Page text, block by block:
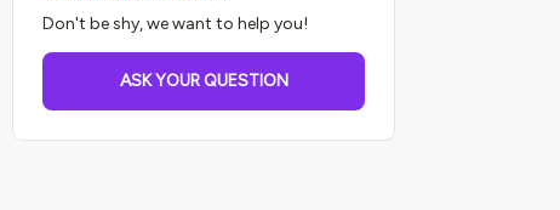
Don't be shy, we want to help you!
ASK YOUR QUESTION